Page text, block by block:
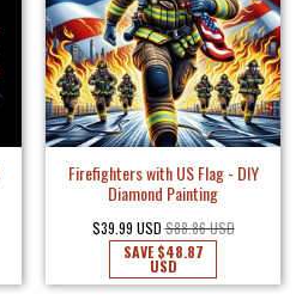
Firefighters with US Flag - DIY
Diamond Painting
$39.99 USD $88.86 USD
SAVE$48.87
USD